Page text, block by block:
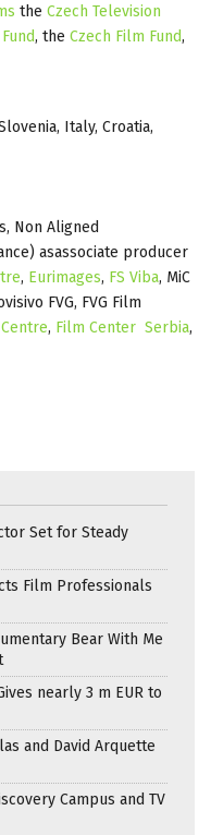
the Czech Television
, the Czech Film Fund,
Italy, Croatia,
Non Aligned
asassociate producer
, Eurimages, FS Viba, MiC
FVG, FVG Film
, Film Center Serbia,
Set for Steady
Film Professionals
Bear With Me
nearly 3 m EUR to
and David Arquette
Campus and TV